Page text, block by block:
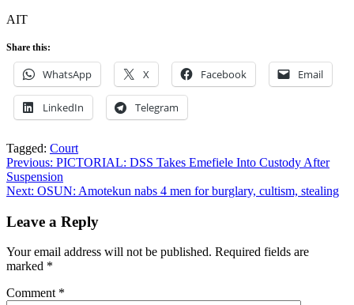
AIT
Share this:
WhatsApp X Facebook Email
LinkedIn Telegram
Tagged: Court
Post
navigation
Previous: PICTORIAL: DSS Takes Emefiele Into Custody After
Suspension
Next: OSUN: Amotekun nabs 4 men for burglary, cultism, stealing
Leave a Reply
Your email address will not be published. Required fields are
marked *
Comment *